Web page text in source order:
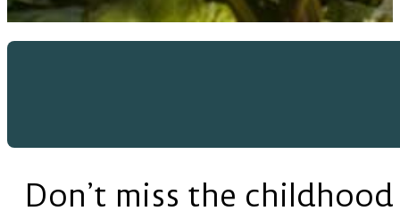
Don’t miss the